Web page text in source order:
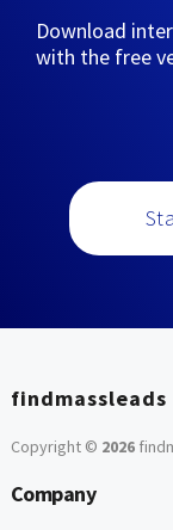
Download
with the free
findmassleads
Copyright © 2026
Company